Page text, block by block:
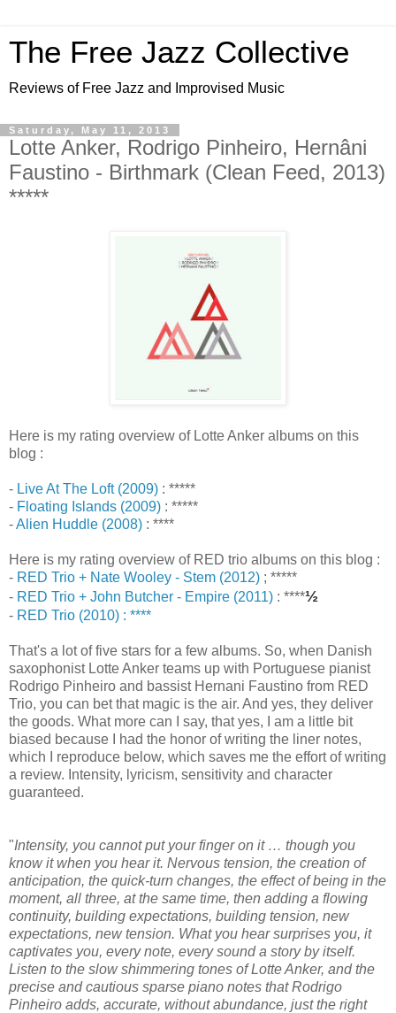
The Free Jazz Collective
Reviews of Free Jazz and Improvised Music
Saturday, May 11, 2013
Lotte Anker, Rodrigo Pinheiro, Hernâni
Faustino - Birthmark (Clean Feed, 2013)
*****
Here is my rating overview of Lotte Anker albums on this
blog :
- Live At The Loft (2009) : *****
- Floating Islands (2009) : *****
-Alien Huddle (2008) : ****
Here is my rating overview of RED trio albums on this blog :
- RED Trio + Nate Wooley - Stem (2012) ; *****
- RED Trio + John Butcher - Empire (2011) : ****½
- RED Trio (2010) : ****
That's a lot of five stars for a few albums. So, when Danish
saxophonist Lotte Anker teams up with Portuguese pianist
Rodrigo Pinheiro and bassist Hernani Faustino from RED
Trio, you can bet that magic is the air. And yes, they deliver
the goods. What more can I say, that yes, I am a little bit
biased because I had the honor of writing the liner notes,
which I reproduce below, which saves me the effort of writing
a review. Intensity, lyricism, sensitivity and character
guaranteed.
"Intensity, you cannot put your finger on it … though you
know it when you hear it. Nervous tension, the creation of
anticipation, the quick-turn changes, the effect of being in the
moment, all three, at the same time, then adding a flowing
continuity, building expectations, building tension, new
expectations, new tension. What you hear surprises you, it
captivates you, every note, every sound a story by itself.
Listen to the slow shimmering tones of Lotte Anker, and the
precise and cautious sparse piano notes that Rodrigo
Pinheiro adds, accurate, without abundance, just the right